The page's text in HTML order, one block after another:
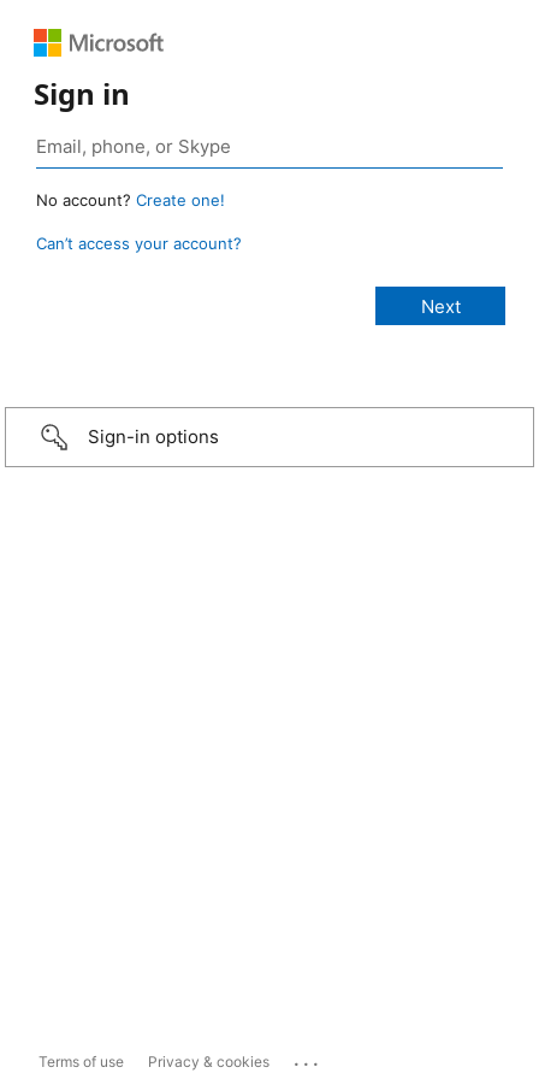
Sign in
No account? Create one!
Can’t access your account?
Sign-in options
Terms of use Privacy & cookies ...